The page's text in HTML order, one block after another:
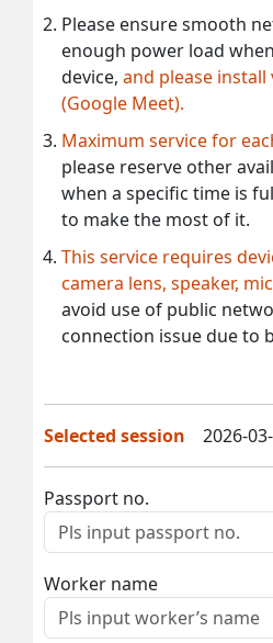
Please ensure smooth
enough power load
device, and please
(Google Meet).
Maximum service for
please reserve other
when a specific time is
to make the most of it.
This service requires
camera lens, speaker,
avoid use of public
connection issue due to
Selected session 2026-
Passport no.
Worker name